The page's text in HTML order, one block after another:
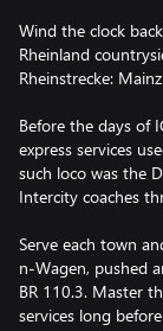
Wind the clock
Rheinland
Rheinstrecke:
Before the days of
express services
such loco was the
Intercity coaches
Serve each town
n-Wagen, pushed
BR 110.3. Master
services long